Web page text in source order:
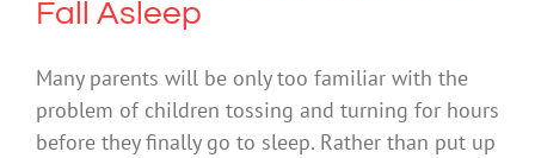
Fall Asleep
Many parents will be only too familiar with the
problem of children tossing and turning for hours
before they finally go to sleep. Rather than put up